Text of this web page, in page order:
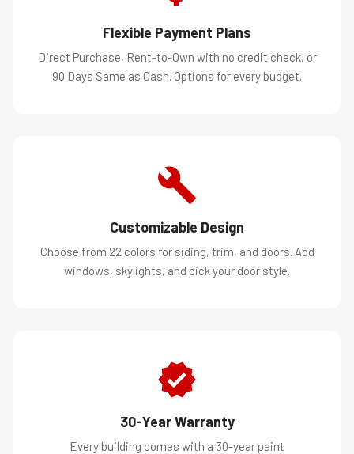
Flexible Payment Plans
Direct Purchase, Rent-to-Own with no credit check, or
90 Days Same as Cash. Options for every budget.
Customizable Design
Choose from 22 colors for siding, trim, and doors. Add
windows, skylights, and pick your door style.
30-Year Warranty
Every building comes with a 30-year paint